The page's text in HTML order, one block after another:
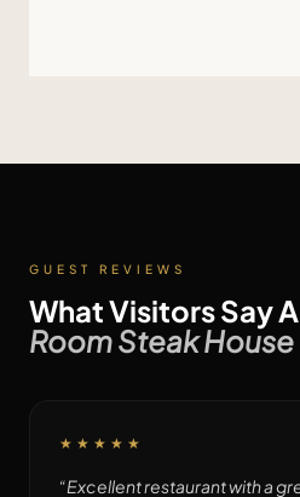
GUEST REVIEWS
What Visitors Say
Room Steak House
★★★★★
“Excellent restaurant with a